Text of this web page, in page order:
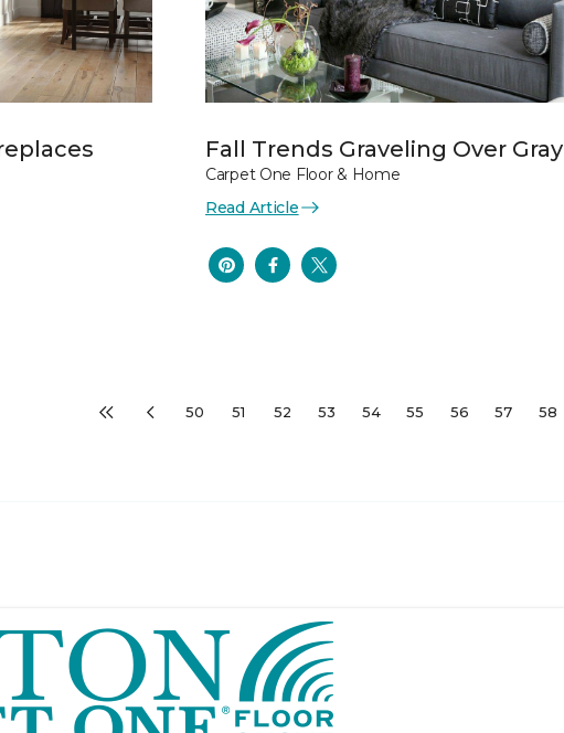
Fall Trends Graveling Over Gray
Carpet One Floor & Home
Read Article
50 51 52 53 54 55 56 57 58